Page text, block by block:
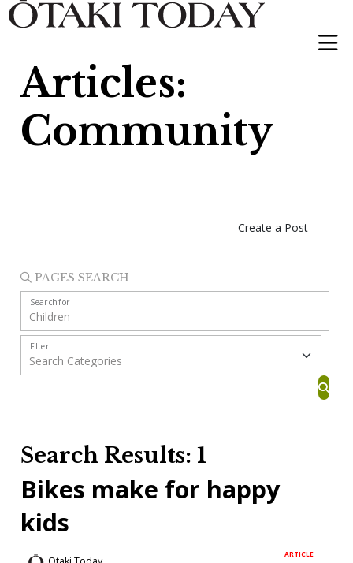
Articles:
Community
Create a Post
PAGES SEARCH
Search for
Filter
Search Results: 1
Bikes make for happy
kids
ARTICLE